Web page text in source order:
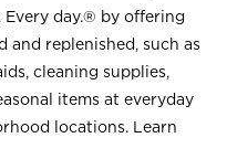
Every day.® by offering
and replenished, such as
cleaning supplies,
items at everyday
locations. Learn